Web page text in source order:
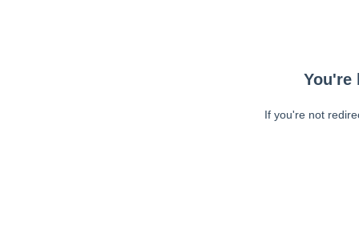
You're
If you're not